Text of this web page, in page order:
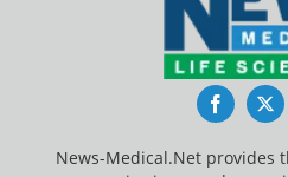
News-Medical.Net provides